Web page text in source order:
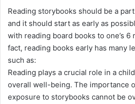
Reading storybooks should be a
and it should start as early as
with reading board books to one’s 6
fact, reading books early has many
such as:
Reading plays a crucial role in a
overall well-being. The importance
exposure to storybooks cannot be